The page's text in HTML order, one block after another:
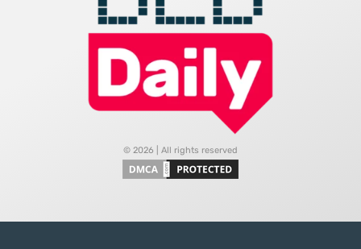
© 2026 | All rights reserved